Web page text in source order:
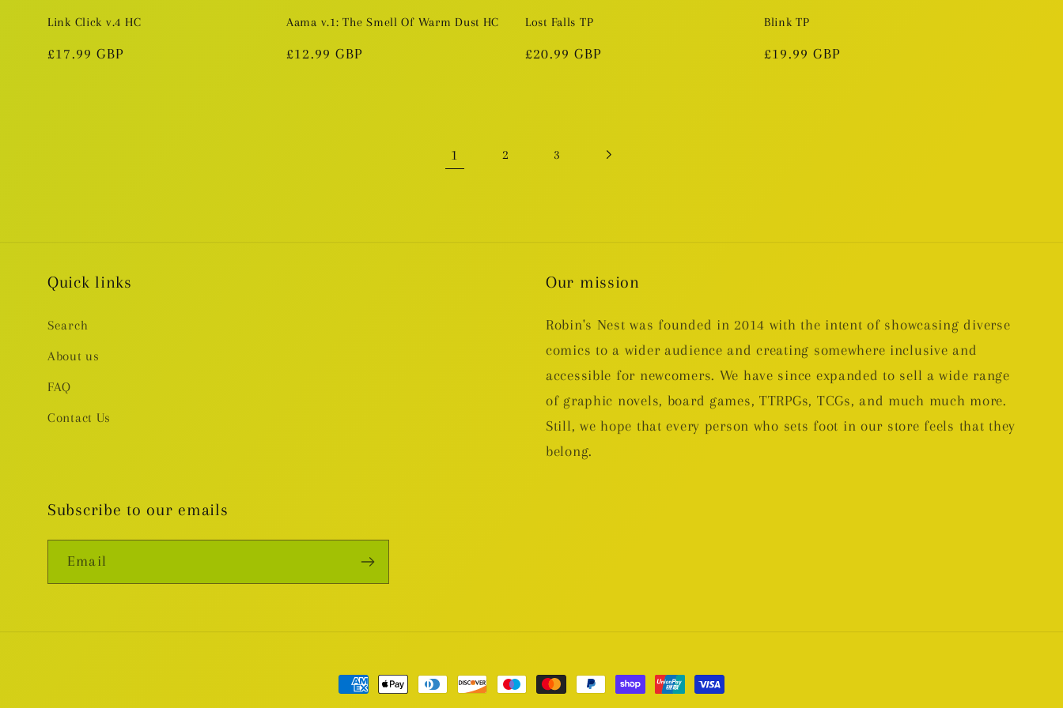
Link Click v.4 HC
Regular
£17.99 GBP
Aama v.1: The Smell Of Warm Dust HC
Regular
£12.99 GBP
Lost Falls TP
Regular
£20.99 GBP
Blink TP
Regular
£19.99 GBP
1 2 3
Quick links
Search
About us
FAQ
Contact Us
Our mission
Robin's Nest was founded in 2014 with the intent of showcasing diverse
comics to a wider audience and creating somewhere inclusive and
accessible for newcomers. We have since expanded to sell a wide range
of graphic novels, board games, TTRPGs, TCGs, and much much more.
Still, we hope that every person who sets foot in our store feels that they
belong.
Subscribe to our emails
Email
Payment